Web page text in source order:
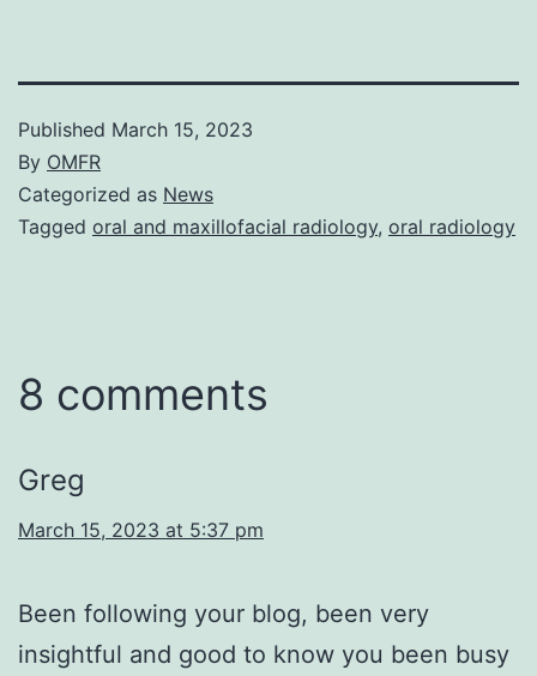
Published March 15, 2023
By OMFR
Categorized as News
Tagged oral and maxillofacial radiology, oral radiology
8 comments
Greg
March 15, 2023 at 5:37 pm
Been following your blog, been very
insightful and good to know you been busy